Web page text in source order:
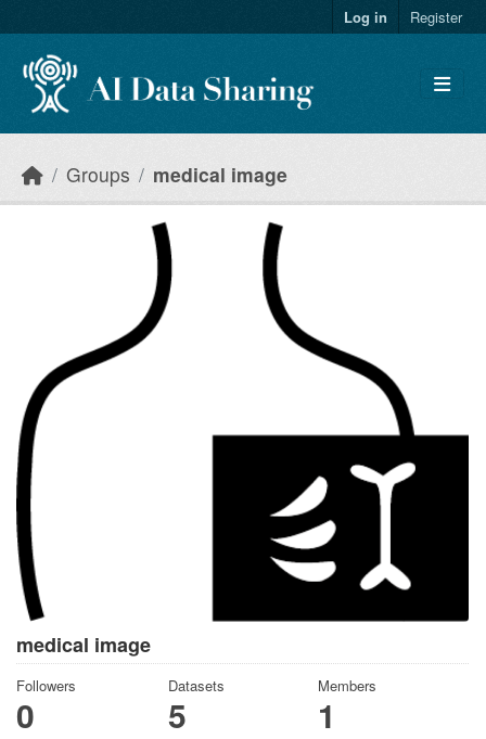
Log in Register
Groups medical image
medical image
Followers
0
Datasets
5
Members
1